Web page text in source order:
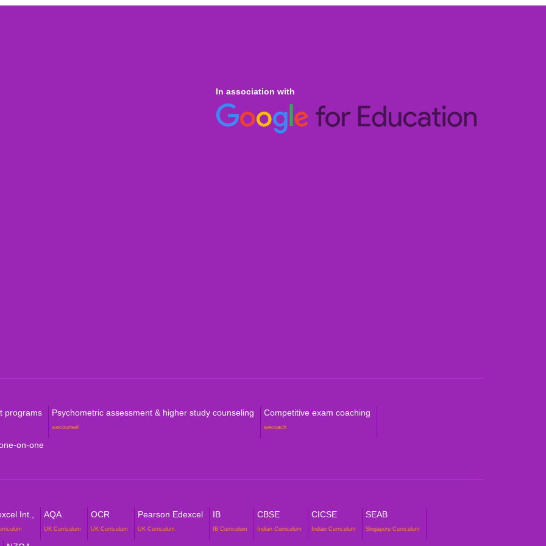
In association with
programs Psychometric assessment & higher study counseling
wecounsel
Competitive exam coaching
wecoach
on-one
Int., AQA
UK Curriculum
OCR
UK Curriculum
Pearson Edexcel
UK Curriculum
IB
IB Curriculum
CBSE
Indian Curriculum
CICSE
Indian Curriculum
SEAB
Singapore Curriculum